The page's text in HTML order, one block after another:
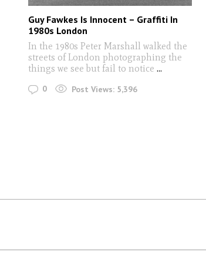
Guy Fawkes Is Innocent – Graffiti In
1980s London
In the 1980s Peter Marshall walked the
streets of London photographing the
things we see but fail to notice ...
0 Post Views: 5,396